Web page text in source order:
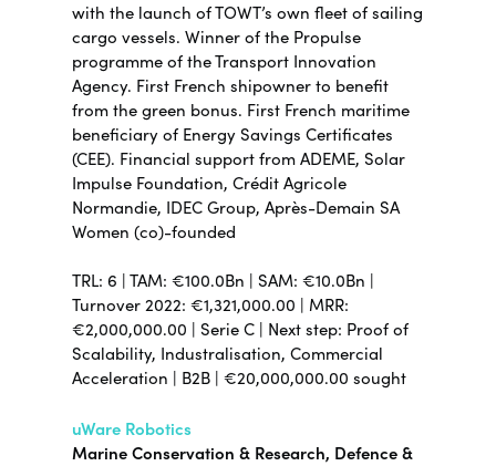
with the launch of TOWT’s own fleet of sailing
cargo vessels. Winner of the Propulse
programme of the Transport Innovation
Agency. First French shipowner to benefit
from the green bonus. First French maritime
beneficiary of Energy Savings Certificates
(CEE). Financial support from ADEME, Solar
Impulse Foundation, Crédit Agricole
Normandie, IDEC Group, Après-Demain SA
Women (co)-founded
TRL: 6 | TAM: €100.0Bn | SAM: €10.0Bn |
Turnover 2022: €1,321,000.00 | MRR:
€2,000,000.00 | Serie C | Next step: Proof of
Scalability, Industralisation, Commercial
Acceleration | B2B | €20,000,000.00 sought
uWare Robotics
Marine Conservation & Research, Defence &